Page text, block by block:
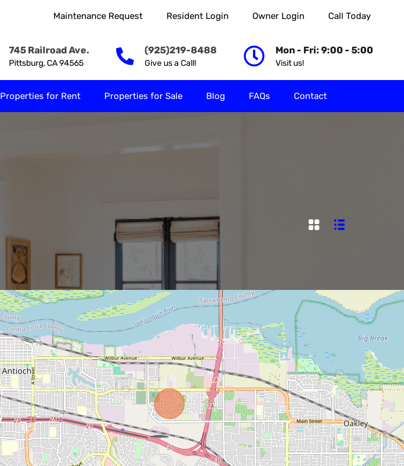
Maintenance Request Resident Login Owner Login Call Today
745 Railroad Ave.
Pittsburg, CA 94565
(925)219-8488
Give us a Call!
Mon - Fri: 9:00 - 5:00
Visit us!
Properties for Rent Properties for Sale Blog FAQs Contact